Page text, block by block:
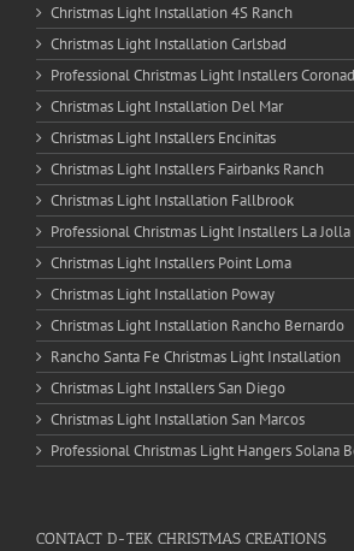
Christmas Light Installation 4S Ranch
Christmas Light Installation Carlsbad
Professional Christmas Light Installers
Christmas Light Installation Del Mar
Christmas Light Installers Encinitas
Christmas Light Installers Fairbanks Ranch
Christmas Light Installation Fallbrook
Professional Christmas Light Installers La Jolla
Christmas Light Installers Point Loma
Christmas Light Installation Poway
Christmas Light Installation Rancho Bernardo
Rancho Santa Fe Christmas Light Installation
Christmas Light Installers San Diego
Christmas Light Installation San Marcos
Professional Christmas Light Hangers Solana
CONTACT D-TEK CHRISTMAS CREATIONS